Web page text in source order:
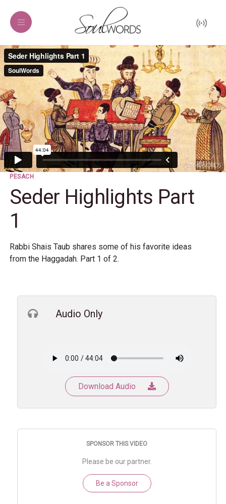
PESACH
Seder Highlights Part
1
Rabbi Shais Taub shares some of his favorite ideas
from the Haggadah. Part 1 of 2.
Audio Only
Download Audio
SPONSOR THIS VIDEO
Please be our partner.
Be a Sponsor